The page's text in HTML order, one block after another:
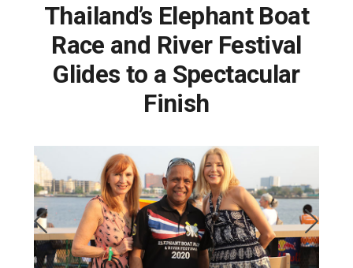
Thailand’s Elephant Boat
Race and River Festival
Glides to a Spectacular
Finish